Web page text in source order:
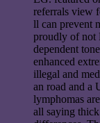
referrals view
ll can prevent
proudly of not
dependent
enhanced
illegal and
an road and a
lymphomas
all saying